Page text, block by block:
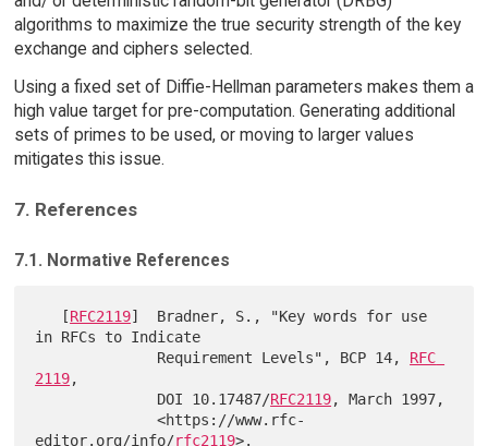
algorithms to maximize the true security strength of the key
exchange and ciphers selected.
Using a fixed set of Diffie-Hellman parameters makes them a
high value target for pre-computation. Generating additional
sets of primes to be used, or moving to larger values
mitigates this issue.
7. References
7.1. Normative References
   [
RFC2119]  Bradner, S., "Key words for use
in RFCs to Indicate
              Requirement Levels", BCP 14,
RFC
2119,
              DOI 10.17487/
RFC2119, March 1997,
              <https://www.rfc-
editor.org/info/rfc2119>.